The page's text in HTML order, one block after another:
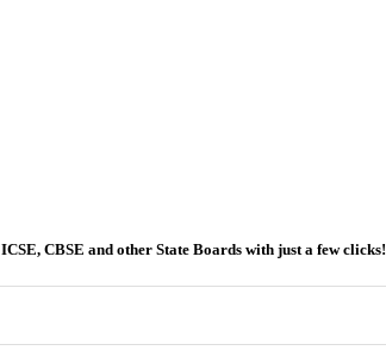
CBSE and other State Boards with just a few clicks!